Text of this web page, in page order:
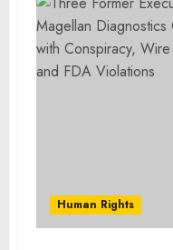
Human Rights